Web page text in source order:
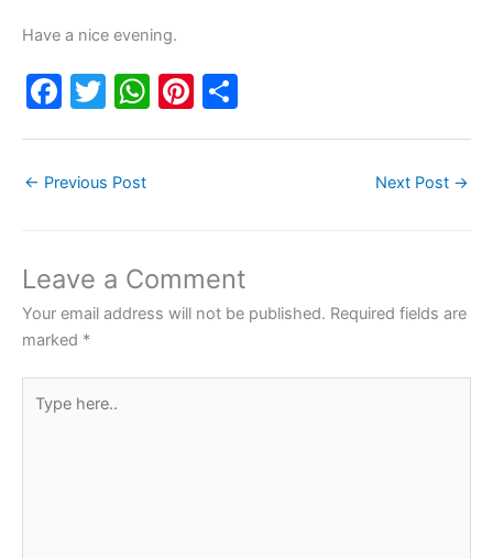
Have a nice evening.
F
e
o
o
k
T
er
W
p
p
Pi
← Previous Post Next Post →
Leave a Comment
Your email address will not be published. Required fields are
marked *
here..